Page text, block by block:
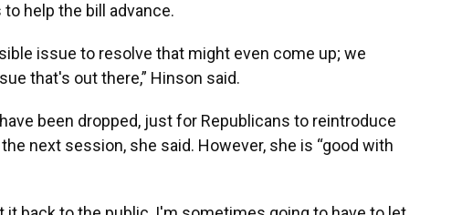
help the bill advance.
issue to resolve that might even come up; we
that's out there,” Hinson said.
been dropped, just for Republicans to reintroduce
next session, she said. However, she is “good with